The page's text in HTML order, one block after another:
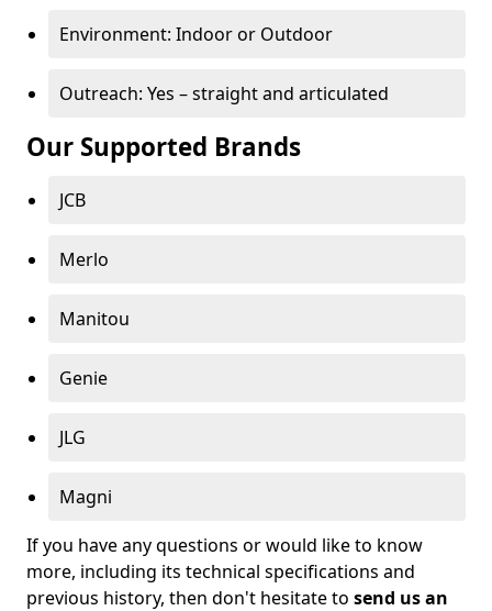
Environment: Indoor or Outdoor
Outreach: Yes – straight and articulated
Our Supported Brands
JCB
Merlo
Manitou
Genie
JLG
Magni
If you have any questions or would like to know
more, including its technical specifications and
previous history, then don't hesitate to send us an